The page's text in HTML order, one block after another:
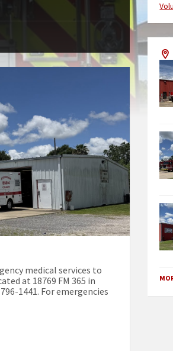
medical services to
at 18769 FM 365 in
1441. For emergencies